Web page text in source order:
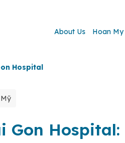
About Us Hoan
Hospital
Gon